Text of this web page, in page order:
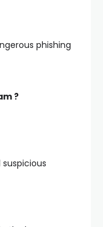
phishing
?